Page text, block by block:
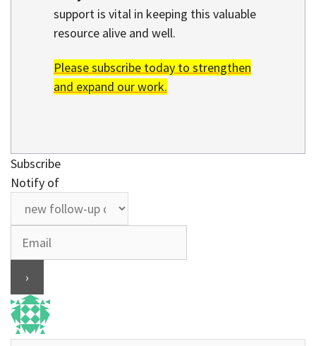
support is vital in keeping this valuable
resource alive and well.
Please subscribe today to strengthen
and expand our work.
Subscribe
Notify of